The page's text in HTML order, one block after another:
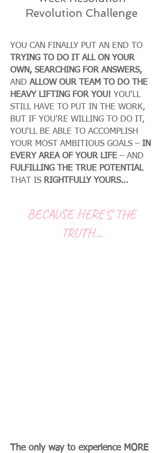
Revolution Challenge
YOU CAN FINALLY PUT AN END TO
TRYING TO DO IT ALL ON YOUR
OWN, SEARCHING FOR ANSWERS,
AND ALLOW OUR TEAM TO DO THE
HEAVY LIFTING FOR YOU! YOU'LL
STILL HAVE TO PUT IN THE WORK,
BUT IF YOU'RE WILLING TO DO IT,
YOU'LL BE ABLE TO ACCOMPLISH
YOUR MOST AMBITIOUS GOALS – IN
EVERY AREA OF YOUR LIFE – AND
FULFILLING THE TRUE POTENTIAL
THAT IS RIGHTFULLY YOURS...
BECAUSE HERE'S THE
TRUTH...
The only way to experience MORE